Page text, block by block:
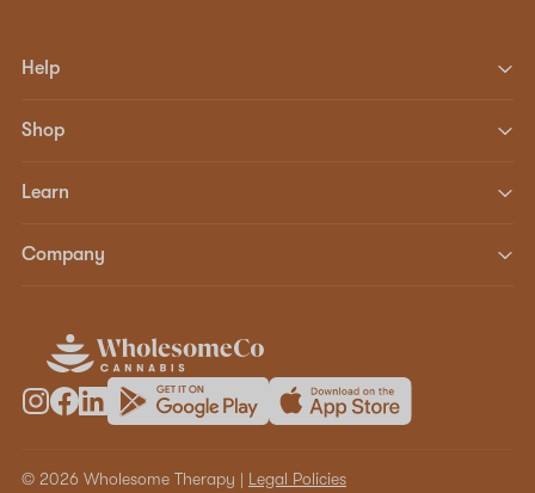
Help
Shop
Learn
Company
© 2026 Wholesome Therapy | Legal Policies